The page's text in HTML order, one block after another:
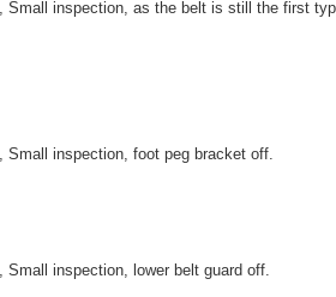
Small inspection, as the belt is still the first
Small inspection, foot peg bracket off.
Small inspection, lower belt guard off.